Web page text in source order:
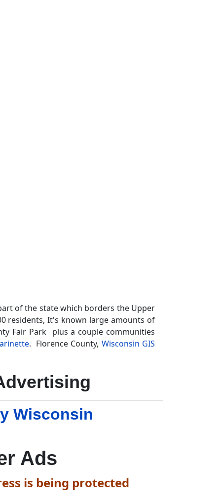
of the state which borders the Upper
residents, It's known large amounts of
Fair Park plus a couple communities
. Florence County, Wisconsin GIS
Wisconsin
Ads
is being protected